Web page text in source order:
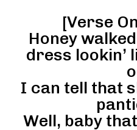
[Verse
Honey
dress lookin’
I can tell that
Well, baby